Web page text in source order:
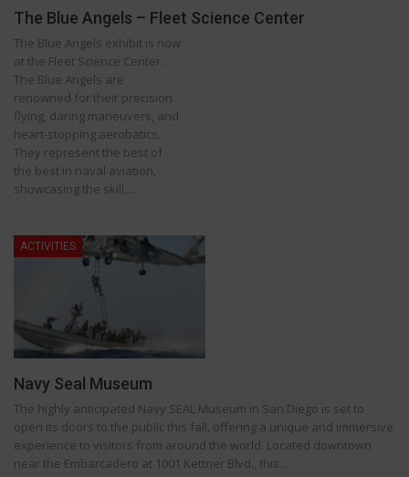
The Blue Angels – Fleet Science Center
The Blue Angels exhibit is now
at the Fleet Science Center.
The Blue Angels are
renowned for their precision
flying, daring maneuvers, and
heart-stopping aerobatics.
They represent the best of
the best in naval aviation,
showcasing the skill,…
ACTIVITIES
Navy Seal Museum
The highly anticipated Navy SEAL Museum in San Diego is set to
open its doors to the public this fall, offering a unique and immersive
experience to visitors from around the world. Located downtown
near the Embarcadero at 1001 Kettner Blvd., this…